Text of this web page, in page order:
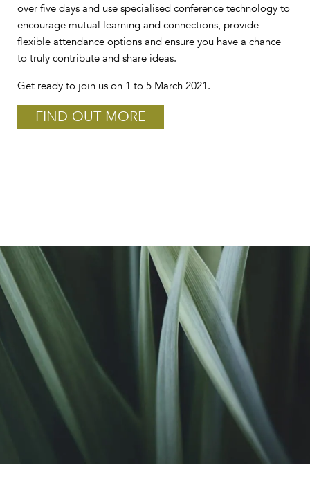
over five days and use specialised conference technology to
encourage mutual learning and connections, provide
flexible attendance options and ensure you have a chance
to truly contribute and share ideas.
Get ready to join us on 1 to 5 March 2021.
FIND OUT MORE